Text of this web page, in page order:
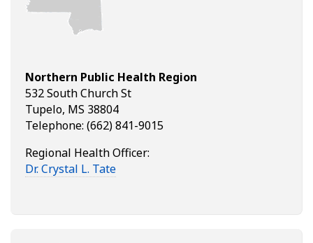
Northern Public Health Region
532 South Church St
Tupelo, MS 38804
Telephone: (662) 841-9015
Regional Health Officer:
Dr. Crystal L. Tate